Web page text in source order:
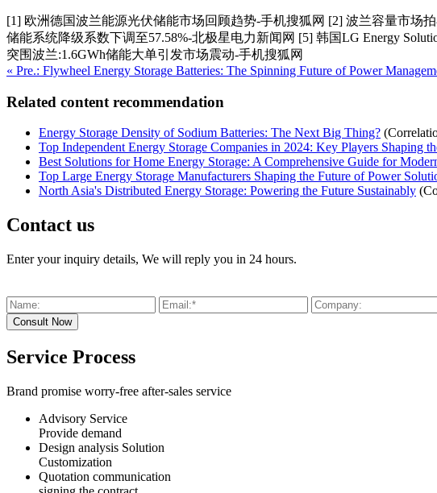
[1] 欧洲德国波兰能源光伏储能市场回顾趋势-手机搜狐网 [2] 波兰容量市场
储能系统降级系数下调至57.58%-北极星电力新闻网 [5] 韩国LG Energy
突围波兰:1.6GWh储能大单引发市场震动-手机搜狐网
« Pre.: Flywheel Energy Storage Batteries: The Spinning Future of Power
Related content recommendation
Energy Storage Density of Sodium Batteries: The Next Big Thing?
Top Independent Energy Storage Companies in 2024: Key Players Shaping
Best Solutions for Home Energy Storage: A Comprehensive Guide for
Top Large Energy Storage Manufacturers Shaping the Future of Power
North Asia's Distributed Energy Storage: Powering the Future Sustainably
Contact us
Enter your inquiry details, We will reply you in 24 hours.
Service Process
Brand promise worry-free after-sales service
Advisory Service
Provide demand
Design analysis Solution
Customization
Quotation communication